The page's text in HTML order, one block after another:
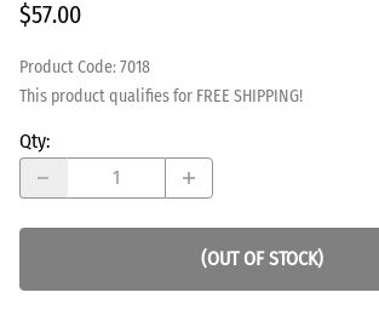
$57.00
Product Code:7018
This product qualifies for FREE SHIPPING!
Qty:
(OUT OF STOCK)